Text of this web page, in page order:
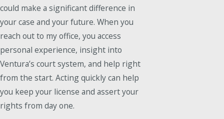
could make a significant difference in
your case and your future. When you
reach out to my office, you access
personal experience, insight into
Ventura’s court system, and help right
from the start. Acting quickly can help
you keep your license and assert your
rights from day one.